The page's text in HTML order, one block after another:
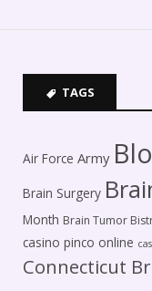
TAGS
Air Force Army
Brain Surgery
Month Brain Tumor
casino pinco online
Connecticut